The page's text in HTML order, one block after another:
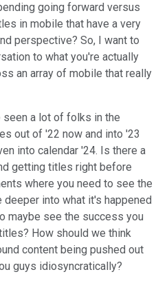
going forward versus
in mobile that have a very
perspective? So, I want to
to what you're actually
an array of mobile that really
seen a lot of folks in the
out of '22 now and into '23
into calendar '24. Is there a
getting titles right before
where you need to see the
into what it's happened
maybe see the success you
How should we think
content being pushed out
guys idiosyncratically?